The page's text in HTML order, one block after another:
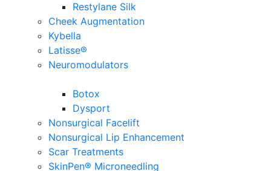
Restylane Silk
Cheek Augmentation
Kybella
Latisse®
Neuromodulators
Botox
Dysport
Nonsurgical Facelift
Nonsurgical Lip Enhancement
Scar Treatments
SkinPen® Microneedling